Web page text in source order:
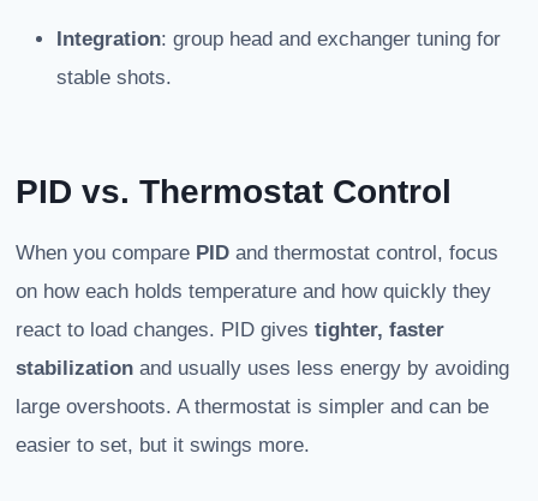
Integration: group head and exchanger tuning for
stable shots.
PID vs. Thermostat Control
When you compare PID and thermostat control, focus
on how each holds temperature and how quickly they
react to load changes. PID gives tighter, faster
stabilization and usually uses less energy by avoiding
large overshoots. A thermostat is simpler and can be
easier to set, but it swings more.